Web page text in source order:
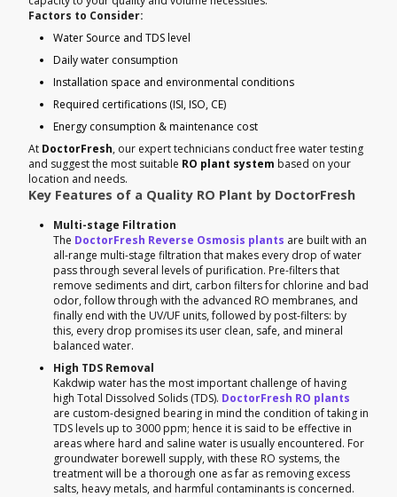
Factors to Consider:
Water Source and TDS level
Daily water consumption
Installation space and environmental conditions
Required certifications (ISI, ISO, CE)
Energy consumption & maintenance cost
At DoctorFresh, our expert technicians conduct free water testing
and suggest the most suitable RO plant system based on your
location and needs.
Key Features of a Quality RO Plant by DoctorFresh
Multi-stage Filtration
The DoctorFresh Reverse Osmosis plants are built with an
all-range multi-stage filtration that makes every drop of water
pass through several levels of purification. Pre-filters that
remove sediments and dirt, carbon filters for chlorine and bad
odor, follow through with the advanced RO membranes, and
finally end with the UV/UF units, followed by post-filters: by
this, every drop promises its user clean, safe, and mineral
balanced water.
High TDS Removal
Kakdwip water has the most important challenge of having
high Total Dissolved Solids (TDS). DoctorFresh RO plants
are custom-designed bearing in mind the condition of taking in
TDS levels up to 3000 ppm; hence it is said to be effective in
areas where hard and saline water is usually encountered. For
groundwater borewell supply, with these RO systems, the
treatment will be a thorough one as far as removing excess
salts, heavy metals, and harmful contaminants is concerned.